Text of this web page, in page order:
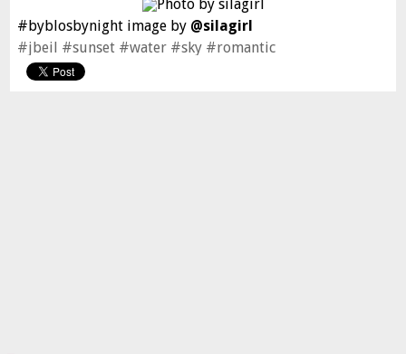
#byblosbynight image by @silagirl
#jbeil #sunset #water #sky #romantic